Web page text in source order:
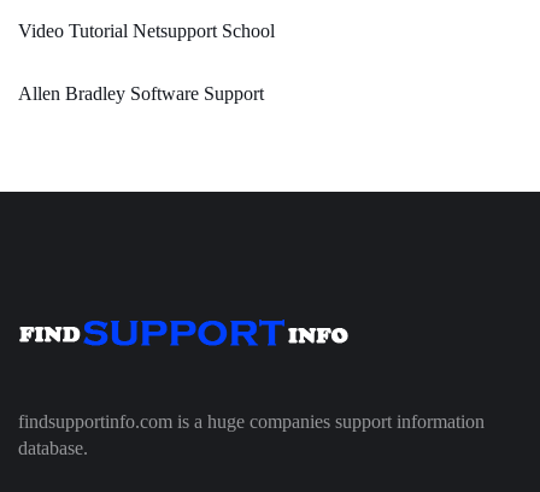
Video Tutorial Netsupport School
Allen Bradley Software Support
findsupportinfo.com is a huge companies support information
database.